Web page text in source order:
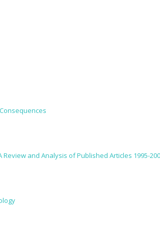
and Analysis of Published Articles 1995-